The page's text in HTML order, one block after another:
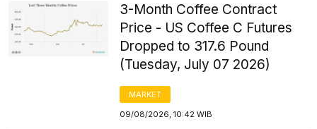
3-Month Coffee Contract
Price - US Coffee C Futures
Dropped to 317.6 Pound
(Tuesday, July 07 2026)
MARKET
09/08/2026, 10:42 WIB